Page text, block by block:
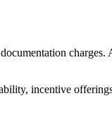
incentive